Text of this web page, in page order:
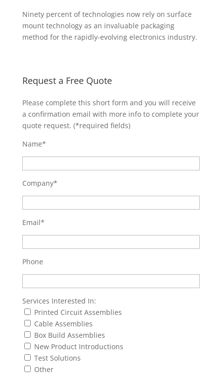
Ninety percent of technologies now rely on surface
mount technology as an invaluable packaging
method for the rapidly-evolving electronics industry.
Request a Free Quote
Please complete this short form and you will receive
a confirmation email with more info to complete your
quote request. (*required fields)
Name*
Company*
Email*
Phone
Services Interested In:
Printed Circuit Assemblies
Cable Assemblies
Box Build Assemblies
New Product Introductions
Test Solutions
Other